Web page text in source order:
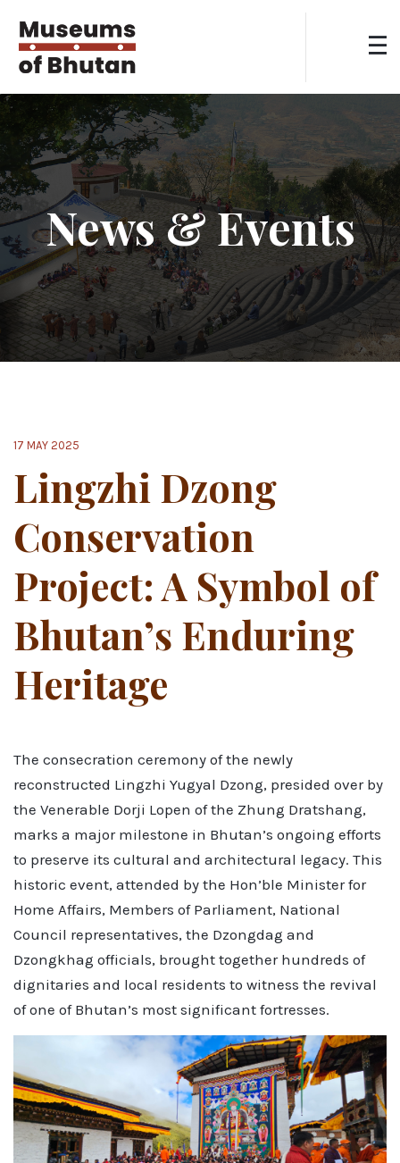
News & Events
17 MAY 2025
Lingzhi Dzong
Conservation
Project: A Symbol of
Bhutan’s Enduring
Heritage
The consecration ceremony of the newly
reconstructed Lingzhi Yugyal Dzong, presided over by
the Venerable Dorji Lopen of the Zhung Dratshang,
marks a major milestone in Bhutan’s ongoing efforts
to preserve its cultural and architectural legacy. This
historic event, attended by the Hon’ble Minister for
Home Affairs, Members of Parliament, National
Council representatives, the Dzongdag and
Dzongkhag officials, brought together hundreds of
dignitaries and local residents to witness the revival
of one of Bhutan’s most significant fortresses.